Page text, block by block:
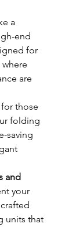
a
end
for
are
those
folding
saving
and
your
units that